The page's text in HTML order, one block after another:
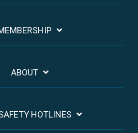
ABOUT
HOTLINES